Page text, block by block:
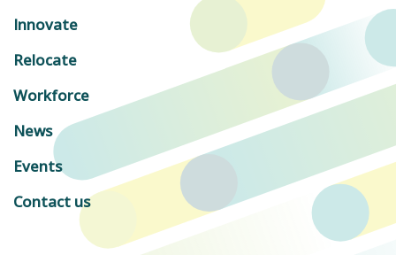
Innovate
Relocate
Workforce
News
Events
Contact us